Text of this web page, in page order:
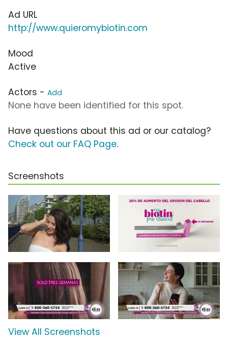
Ad URL
http://www.quieromybiotin.com
Mood
Active
Actors - Add
None have been identified for this spot.
Have questions about this ad or our catalog?
Check out our FAQ Page.
Screenshots
View All Screenshots